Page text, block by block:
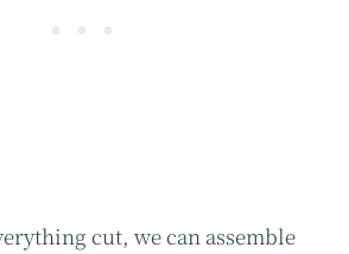
cut, we can assemble